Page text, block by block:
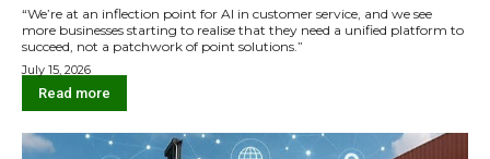
“We’re at an inflection point for AI in customer service, and we see
more businesses starting to realise that they need a unified platform to
succeed, not a patchwork of point solutions.”
July 15, 2026
Read more